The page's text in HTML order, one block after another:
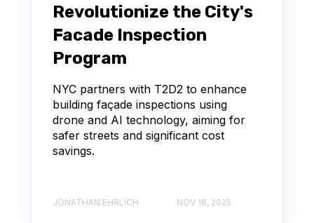
Revolutionize the City's
Facade Inspection
Program
NYC partners with T2D2 to enhance
building façade inspections using
drone and AI technology, aiming for
safer streets and significant cost
savings.
JONATHAN EHRLICH NOV 18, 2025